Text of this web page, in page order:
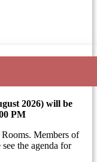
2026) will be
PM
Members of
the agenda for